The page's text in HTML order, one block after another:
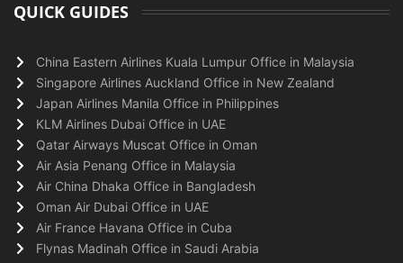
QUICK GUIDES
China Eastern Airlines Kuala Lumpur Office in Malaysia
Singapore Airlines Auckland Office in New Zealand
Japan Airlines Manila Office in Philippines
KLM Airlines Dubai Office in UAE
Qatar Airways Muscat Office in Oman
Air Asia Penang Office in Malaysia
Air China Dhaka Office in Bangladesh
Oman Air Dubai Office in UAE
Air France Havana Office in Cuba
Flynas Madinah Office in Saudi Arabia